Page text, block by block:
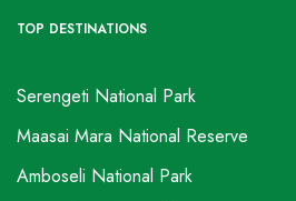
TOP DESTINATIONS
Serengeti National Park
Maasai Mara National Reserve
Amboseli National Park